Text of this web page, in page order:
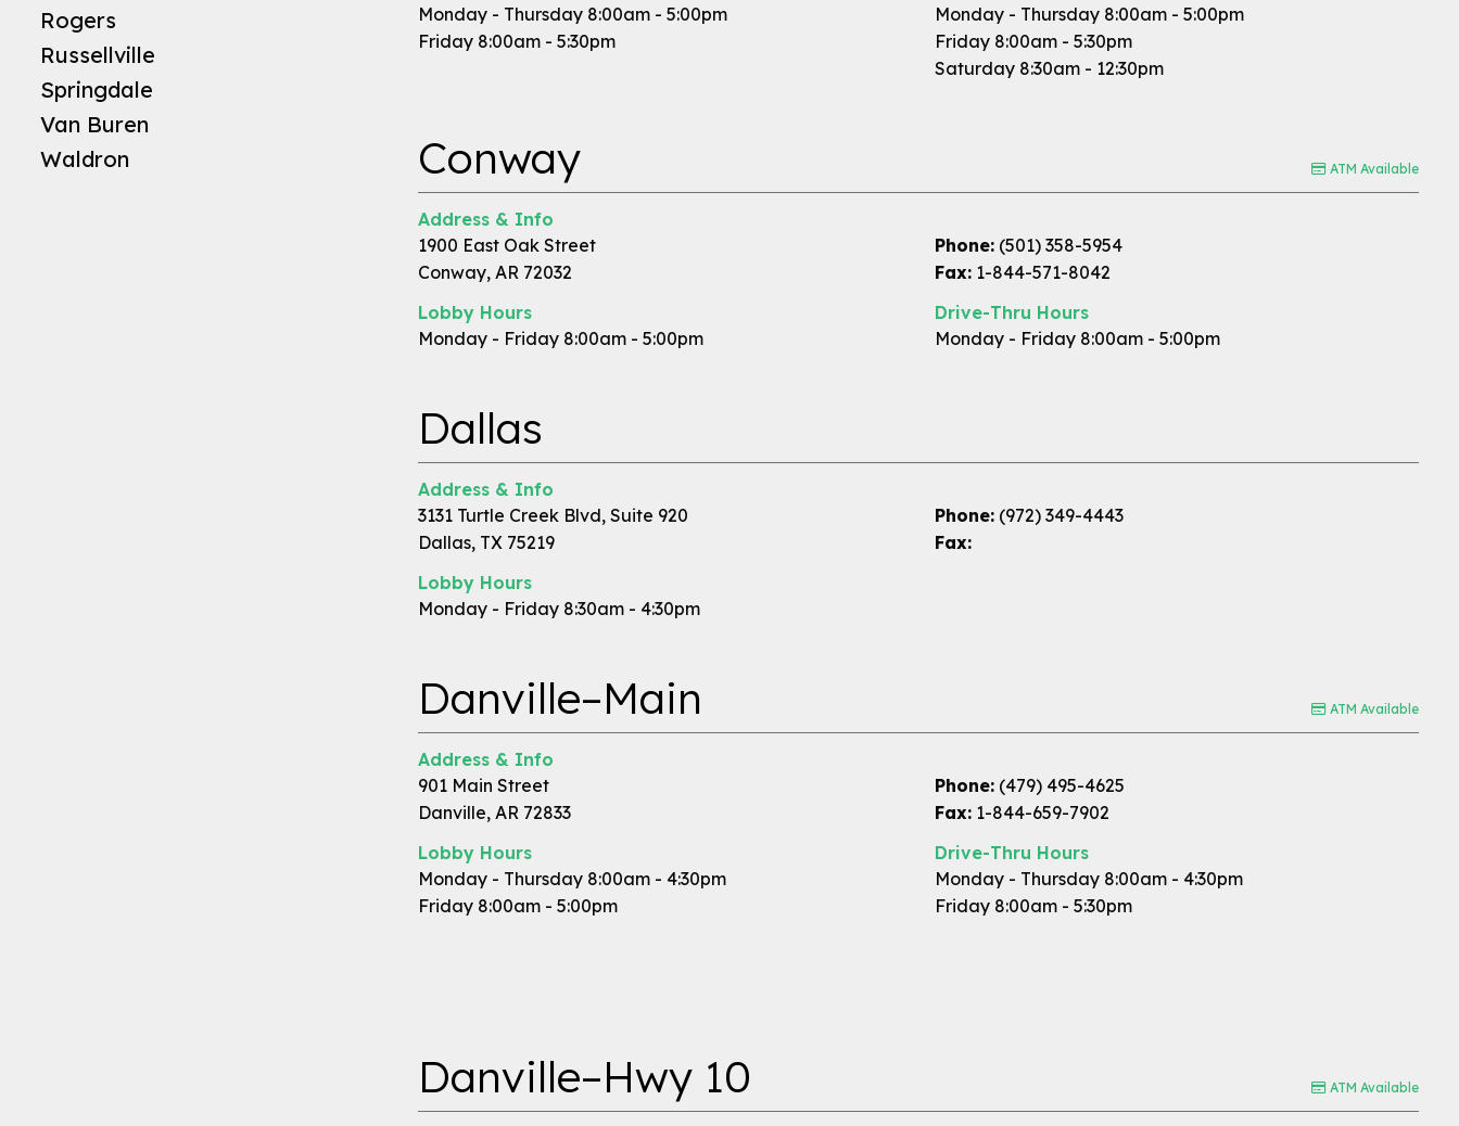
Rogers
Russellville
Springdale
Van Buren
Waldron
Monday - Thursday 8:00am - 5:00pm
Friday 8:00am - 5:30pm
Monday - Thursday 8:00am - 5:00pm
Friday 8:00am - 5:30pm
Saturday 8:30am - 12:30pm
Conway ATM Available
Address & Info
1900 East Oak Street
Conway, AR 72032
Phone:(501) 358-5954
Fax:1-844-571-8042
Lobby Hours
Monday - Friday 8:00am - 5:00pm
Drive-Thru Hours
Monday - Friday 8:00am - 5:00pm
Dallas
Address & Info
3131 Turtle Creek Blvd, Suite 920
Dallas, TX 75219
Phone:(972) 349-4443
Fax:
Lobby Hours
Monday - Friday 8:30am - 4:30pm
Danville–Main ATM Available
Address & Info
901 Main Street
Danville, AR 72833
Phone:(479) 495-4625
Fax:1-844-659-7902
Lobby Hours
Monday - Thursday 8:00am - 4:30pm
Friday 8:00am - 5:00pm
Drive-Thru Hours
Monday - Thursday 8:00am - 4:30pm
Friday 8:00am - 5:30pm
Danville–Hwy 10 ATM Available